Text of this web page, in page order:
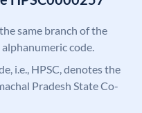
same branch of the
code.
i.e., HPSC, denotes the
Pradesh State Co-